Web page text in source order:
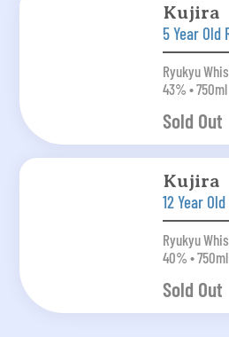
Kujira
5 Year Old
Ryukyu
43% •
Sold Out
Kujira
12 Year
Ryukyu
40% •
Sold Out